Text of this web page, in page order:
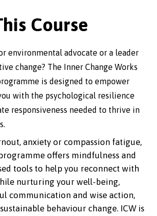
Course
environmental advocate or a leader
change? The Inner Change Works
is designed to empower
with the psychological resilience
responsiveness needed to thrive in
anxiety or compassion fatigue,
offers mindfulness and
tools to help you reconnect with
nurturing your well-being,
communication and wise action,
behaviour change. ICW is